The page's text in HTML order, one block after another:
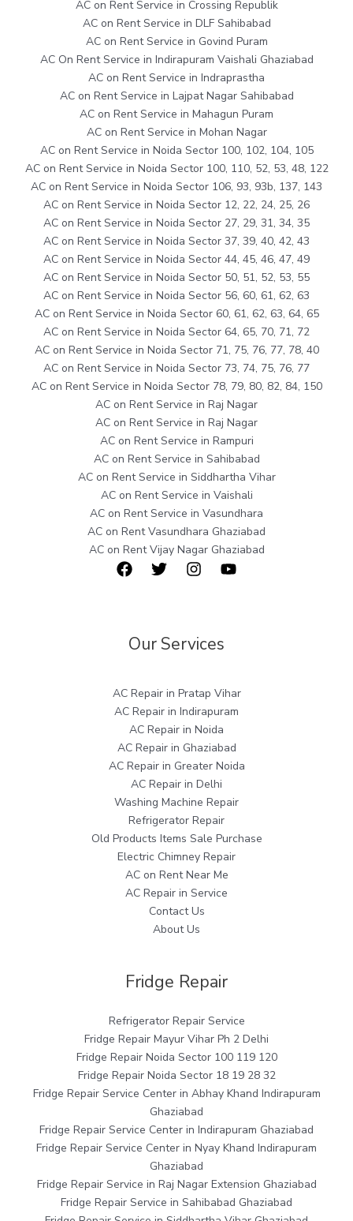
AC on Rent Service in Crossing Republik
AC on Rent Service in DLF Sahibabad
AC on Rent Service in Govind Puram
AC On Rent Service in Indirapuram Vaishali Ghaziabad
AC on Rent Service in Indraprastha
AC on Rent Service in Lajpat Nagar Sahibabad
AC on Rent Service in Mahagun Puram
AC on Rent Service in Mohan Nagar
AC on Rent Service in Noida Sector 100, 102, 104, 105
AC on Rent Service in Noida Sector 100, 110, 52, 53, 48, 122
AC on Rent Service in Noida Sector 106, 93, 93b, 137, 143
AC on Rent Service in Noida Sector 12, 22, 24, 25, 26
AC on Rent Service in Noida Sector 27, 29, 31, 34, 35
AC on Rent Service in Noida Sector 37, 39, 40, 42, 43
AC on Rent Service in Noida Sector 44, 45, 46, 47, 49
AC on Rent Service in Noida Sector 50, 51, 52, 53, 55
AC on Rent Service in Noida Sector 56, 60, 61, 62, 63
AC on Rent Service in Noida Sector 60, 61, 62, 63, 64, 65
AC on Rent Service in Noida Sector 64, 65, 70, 71, 72
AC on Rent Service in Noida Sector 71, 75, 76, 77, 78, 40
AC on Rent Service in Noida Sector 73, 74, 75, 76, 77
AC on Rent Service in Noida Sector 78, 79, 80, 82, 84, 150
AC on Rent Service in Raj Nagar
AC on Rent Service in Raj Nagar
AC on Rent Service in Rampuri
AC on Rent Service in Sahibabad
AC on Rent Service in Siddhartha Vihar
AC on Rent Service in Vaishali
AC on Rent Service in Vasundhara
AC on Rent Vasundhara Ghaziabad
AC on Rent Vijay Nagar Ghaziabad
Our Services
AC Repair in Pratap Vihar
AC Repair in Indirapuram
AC Repair in Noida
AC Repair in Ghaziabad
AC Repair in Greater Noida
AC Repair in Delhi
Washing Machine Repair
Refrigerator Repair
Old Products Items Sale Purchase
Electric Chimney Repair
AC on Rent Near Me
AC Repair in Service
Contact Us
About Us
Fridge Repair
Refrigerator Repair Service
Fridge Repair Mayur Vihar Ph 2 Delhi
Fridge Repair Noida Sector 100 119 120
Fridge Repair Noida Sector 18 19 28 32
Fridge Repair Service Center in Abhay Khand Indirapuram
Ghaziabad
Fridge Repair Service Center in Indirapuram Ghaziabad
Fridge Repair Service Center in Nyay Khand Indirapuram
Ghaziabad
Fridge Repair Service in Raj Nagar Extension Ghaziabad
Fridge Repair Service in Sahibabad Ghaziabad